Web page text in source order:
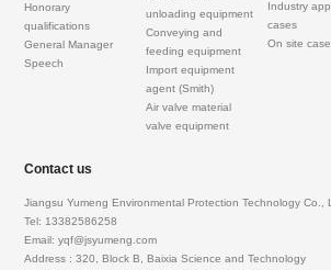
Honorary
qualifications
General Manager
Speech
unloading equipment
Conveying and
feeding equipment
Import equipment
agent (Smith)
Air valve material
valve equipment
Industry
cases
On site
Contact us
Jiangsu Yumeng Environmental Protection Technology Co.,
Tel: 13382586258
Email: yqf@jsyumeng.com
Address : 320, Block B, Baixia Science and Technology